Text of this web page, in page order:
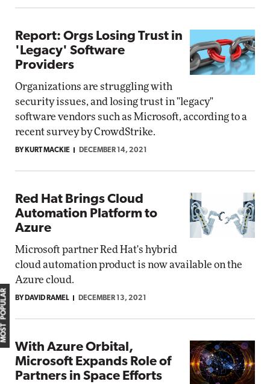
Report: Orgs Losing Trust in
'Legacy' Software
Providers
Organizations are struggling with
security issues, and losing trust in "legacy"
software vendors such as Microsoft, according to a
recent survey by CrowdStrike.
BY KURT MACKIE DECEMBER 14, 2021
Red Hat Brings Cloud
Automation Platform to
Azure
Microsoft partner Red Hat's hybrid
cloud automation product is now available on the
Azure cloud.
BY DAVID RAMEL DECEMBER 13, 2021
With Azure Orbital,
Microsoft Expands Role of
Partners in Space Efforts
MOST POPULAR